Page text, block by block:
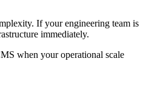
If your engineering team is
immediately.
when your operational scale